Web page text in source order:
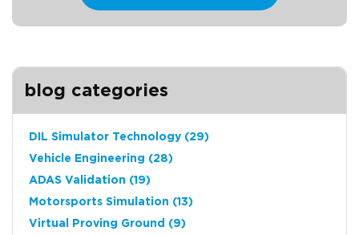
blog categories
DIL Simulator Technology (29)
Vehicle Engineering (28)
ADAS Validation (19)
Motorsports Simulation (13)
Virtual Proving Ground (9)